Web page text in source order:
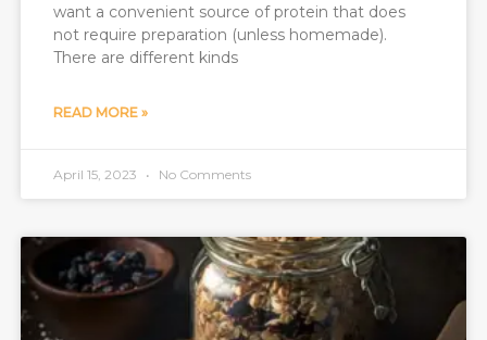
want a convenient source of protein that does
not require preparation (unless homemade).
There are different kinds
READ MORE »
April 15, 2023 No Comments